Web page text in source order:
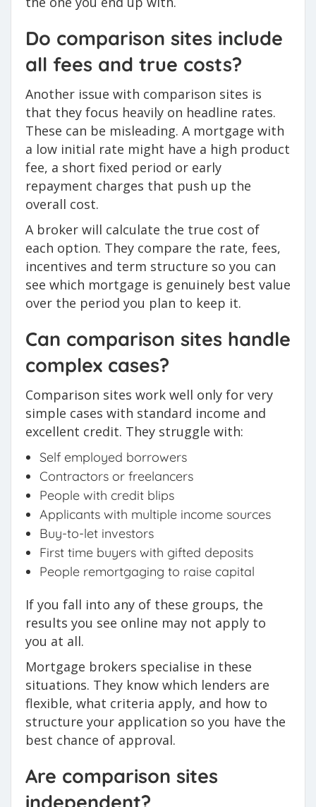
Do comparison sites include
all fees and true costs?
Another issue with comparison sites is
that they focus heavily on headline rates.
These can be misleading. A mortgage with
a low initial rate might have a high product
fee, a short fixed period or early
repayment charges that push up the
overall cost.
A broker will calculate the true cost of
each option. They compare the rate, fees,
incentives and term structure so you can
see which mortgage is genuinely best value
over the period you plan to keep it.
Can comparison sites handle
complex cases?
Comparison sites work well only for very
simple cases with standard income and
excellent credit. They struggle with:
Self employed borrowers
Contractors or freelancers
People with credit blips
Applicants with multiple income sources
Buy-to-let investors
First time buyers with gifted deposits
People remortgaging to raise capital
If you fall into any of these groups, the
results you see online may not apply to
you at all.
Mortgage brokers specialise in these
situations. They know which lenders are
flexible, what criteria apply, and how to
structure your application so you have the
best chance of approval.
Are comparison sites
independent?